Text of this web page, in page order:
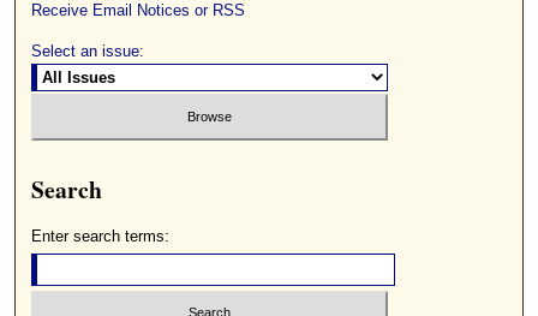
Receive Email Notices or RSS
Select an issue:
Search
Enter search terms: